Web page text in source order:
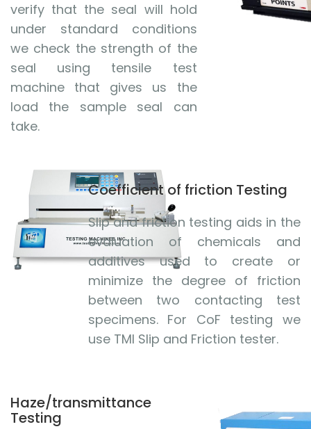
verify that the seal will hold
under standard conditions
we check the strength of the
seal using tensile test
machine that gives us the
load the sample seal can
take.
Coefficient of friction Testing
Slip and friction testing aids in the
evaluation of chemicals and
additives used to create or
minimize the degree of friction
between two contacting test
specimens. For CoF testing we
use TMI Slip and Friction tester.
Haze/transmittance
Testing